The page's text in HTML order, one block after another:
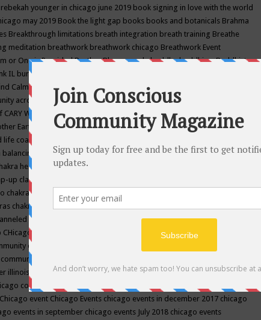
younger in chicago june 2019 book signing in love with the world
may 2019 Book the light gap books books and botanicals Brahma
Breakthrough limitations breath integration breath training Breathe
meditation breathwork breathwork chicago Breathwork Event
or One is ProvidedBrother BhumanandabuddhabuddhismBuddhist
IL burlington wi
Calming camp camping candice wu retreat
across americacaravan of unity chicago september
CARY WELDY cash bar catherine guillerme in chicagoCE's EFT
Earth Center for Cosmic Awareness Center for Spiritual Development
life coach
balancing chakra classes in chicago chakra classes in september chicago
healing chakra healing classes
up class equilibrium energy education center
chakra shoppe events in may chakra shoppe events in may 2019
chakras classes chakras for life class
channeling channeling class in wisconsinchantingcharka shoppe
CHicago chicago alternative medicine magazinechicago and suburbs
events
events
illinois
chicago community happeningschicago community september
conscious community
Chicago event Chicago Events chicago events in december 2017 chicago
events in september chicago events July 2018 chicago events